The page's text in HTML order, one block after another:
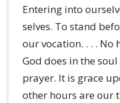
Entering into
selves. To stand
our vocation. . . . No
God does in the
prayer. It is grace
other hours are our